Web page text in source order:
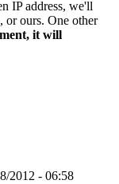
IP address, we'll
or ours. One other
it will
2012 - 06:58